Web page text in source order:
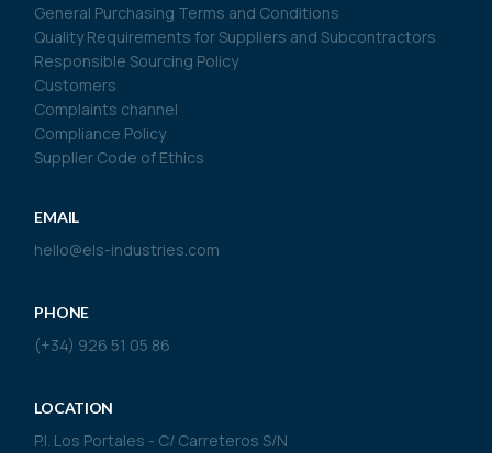
General Purchasing Terms and Conditions
Quality Requirements for Suppliers and Subcontractors
Responsible Sourcing Policy
Customers
Complaints channel
Compliance Policy
Supplier Code of Ethics
EMAIL
hello@els-industries.com
PHONE
(+34) 926 51 05 86
LOCATION
P.I. Los Portales - C/ Carreteros S/N